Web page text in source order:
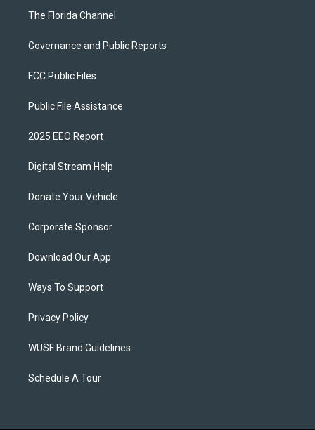
The Florida Channel
Governance and Public Reports
FCC Public Files
Public File Assistance
2025 EEO Report
Digital Stream Help
Donate Your Vehicle
Corporate Sponsor
Download Our App
Ways To Support
Privacy Policy
WUSF Brand Guidelines
Schedule A Tour